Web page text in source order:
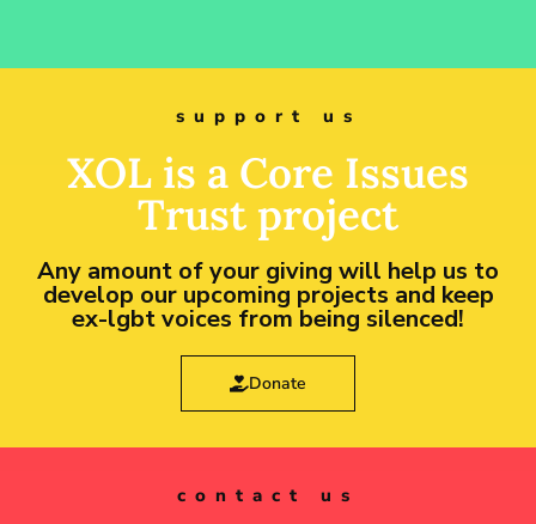
support us
XOL is a Core Issues
Trust project
Any amount of your giving will help us to
develop our upcoming projects and keep
ex-lgbt voices from being silenced!
Donate
contact us